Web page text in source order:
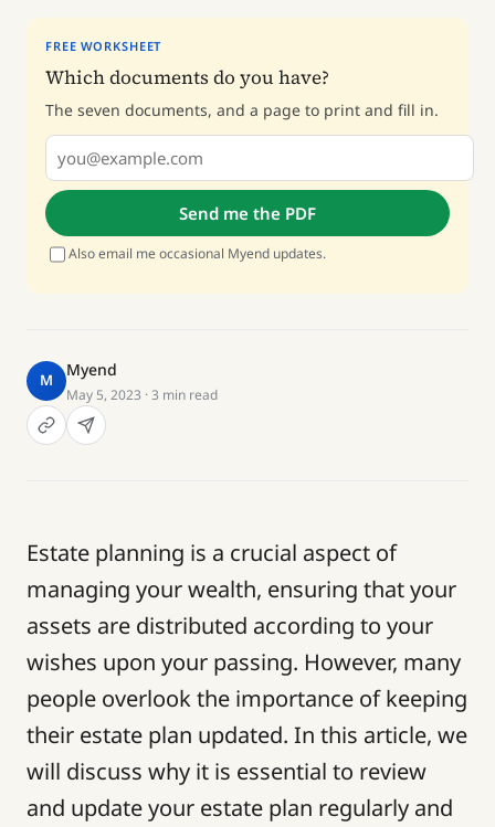
FREE WORKSHEET
Which documents do you have?
The seven documents, and a page to print and fill in.
Send me the PDF
Also email me occasional Myend updates.
M
Myend
May 5, 2023 · 3 min read
Estate planning is a crucial aspect of
managing your wealth, ensuring that your
assets are distributed according to your
wishes upon your passing. However, many
people overlook the importance of keeping
their estate plan updated. In this article, we
will discuss why it is essential to review
and update your estate plan regularly and